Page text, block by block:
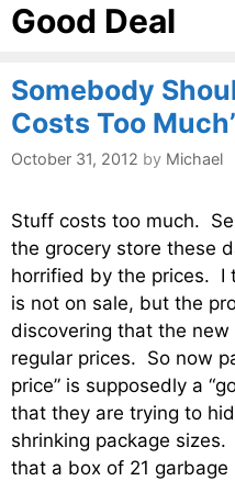
Good Deal
Somebody
Costs Too
October 31, 2012 by Michael
Stuff costs too much.
the grocery store these
horrified by the prices. I
is not on sale, but the
discovering that the
regular prices. So now
price” is supposedly a
that they are trying to
shrinking package
that a box of 21